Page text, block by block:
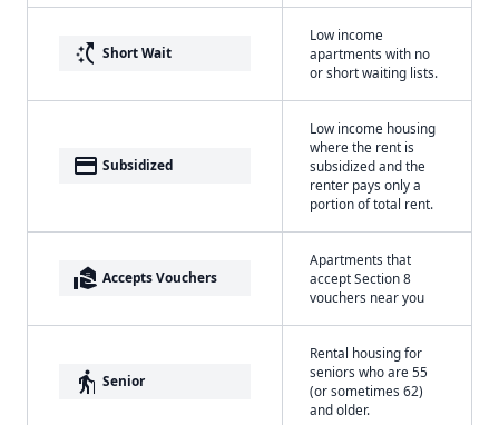
switch_access_shortcut Short Wait
Low income
apartments with no
or short waiting lists.
payment Subsidized
Low income housing
where the rent is
subsidized and the
renter pays only a
portion of total rent.
real_estate_agent Accepts Vouchers
Apartments that
accept Section 8
vouchers near you
elderly Senior
Rental housing for
seniors who are 55
(or sometimes 62)
and older.